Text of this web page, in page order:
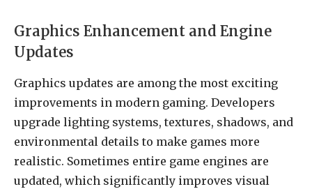
Graphics Enhancement and Engine
Updates
Graphics updates are among the most exciting
improvements in modern gaming. Developers
upgrade lighting systems, textures, shadows, and
environmental details to make games more
realistic. Sometimes entire game engines are
updated, which significantly improves visual